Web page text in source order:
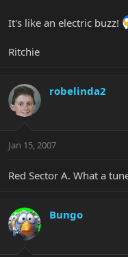
It's like an electric buzz!
Ritchie
robelinda2
Jan 15, 2007
Red Sector A. What a
Bungo